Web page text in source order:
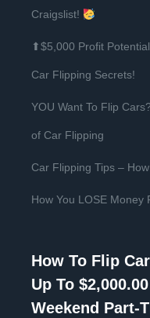
Craigslist!
⬆$5,000 Profit
Car Flipping Secrets!
YOU Want To Flip
of Car Flipping
Car Flipping Tips –
How You LOSE Money
How To Flip
Up To
Weekend Part-